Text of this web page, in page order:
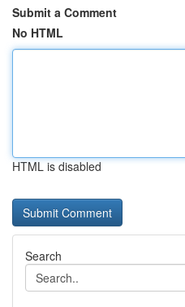
Submit a Comment
No HTML
HTML is disabled
Search